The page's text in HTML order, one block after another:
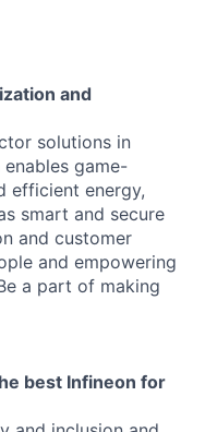
and
solutions in
game-
efficient energy,
smart and secure
and customer
and empowering
a part of making
best Infineon for